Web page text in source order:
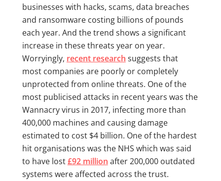
businesses with hacks, scams, data breaches
and ransomware costing billions of pounds
each year. And the trend shows a significant
increase in these threats year on year.
Worryingly, recent research suggests that
most companies are poorly or completely
unprotected from online threats. One of the
most publicised attacks in recent years was the
Wannacry virus in 2017, infecting more than
400,000 machines and causing damage
estimated to cost $4 billion. One of the hardest
hit organisations was the NHS which was said
to have lost£92 million after 200,000 outdated
systems were affected across the trust.